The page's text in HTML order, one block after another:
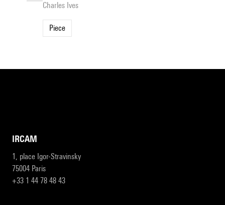
Charles Ives
Piece
IRCAM
1, place Igor-Stravinsky
75004 Paris
+33 1 44 78 48 43